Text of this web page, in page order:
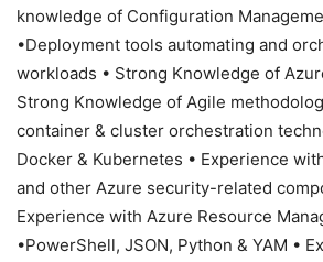
knowledge of Configuration
•Deployment tools automating and
workloads • Strong Knowledge of
Strong Knowledge of Agile
container & cluster orchestration
Docker & Kubernetes • Experience
and other Azure security-related
Experience with Azure Resource
•PowerShell, JSON, Python & YAM •